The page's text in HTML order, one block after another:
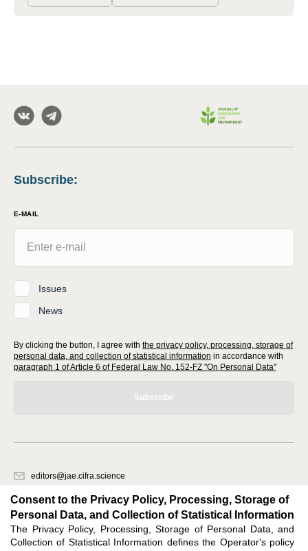
Subscribe:
E-MAIL
Issues
News
By clicking the button, I agree with the privacy policy, processing, storage of
personal data, and collection of statistical information in accordance with
paragraph 1 of Article 6 of Federal Law No. 152-FZ "On Personal Data"
Subscribe
editors@jae.cifra.science
620066, Sverdlovsk region, Yekaterinburg, st. Akademicheskaya, 11A,
office 1
Feedback
Consent to the Privacy Policy, Processing, Storage of
Personal Data, and Collection of Statistical Information
The Privacy Policy, Processing, Storage of Personal Data, and
Collection of Statistical Information defines the Operator's policy